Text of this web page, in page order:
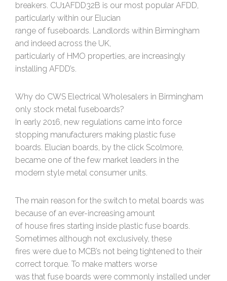
breakers. CU1AFDD32B is our most popular AFDD,
particularly within our Elucian
range of fuseboards. Landlords within Birmingham
and indeed across the UK,
particularly of HMO properties, are increasingly
installing AFDD’s.
Why do CWS Electrical Wholesalers in Birmingham
only stock metal fuseboards?
In early 2016, new regulations came into force
stopping manufacturers making plastic fuse
boards. Elucian boards, by the click Scolmore,
became one of the few market leaders in the
modern style metal consumer units.
The main reason for the switch to metal boards was
because of an ever-increasing amount
of house fires starting inside plastic fuse boards.
Sometimes although not exclusively, these
fires were due to MCB’s not being tightened to their
correct torque. To make matters worse
was that fuse boards were commonly installed under